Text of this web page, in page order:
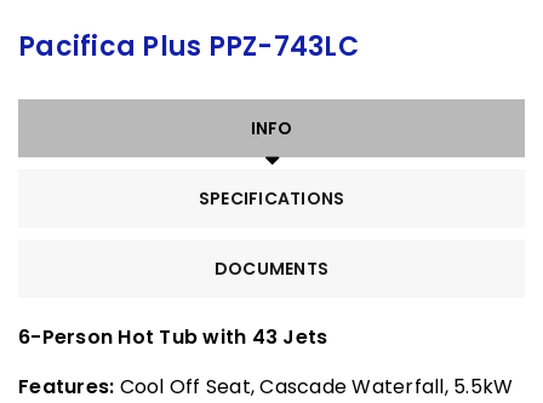
Pacifica Plus PPZ-743LC
INFO
SPECIFICATIONS
DOCUMENTS
6-Person Hot Tub with 43 Jets
Features: Cool Off Seat, Cascade Waterfall, 5.5kW